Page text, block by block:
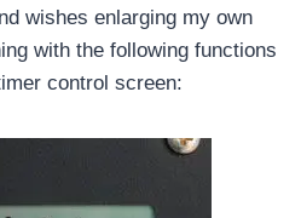
wishes enlarging my own
with the following functions
control screen: